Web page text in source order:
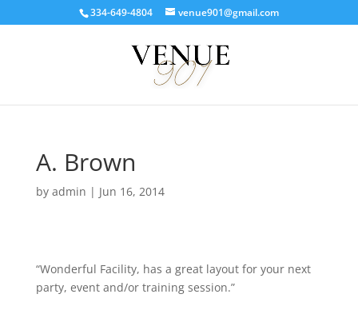
334-649-4804 venue901@gmail.com
A. Brown
by admin | Jun 16, 2014
“Wonderful Facility, has a great layout for your next
party, event and/or training session.”